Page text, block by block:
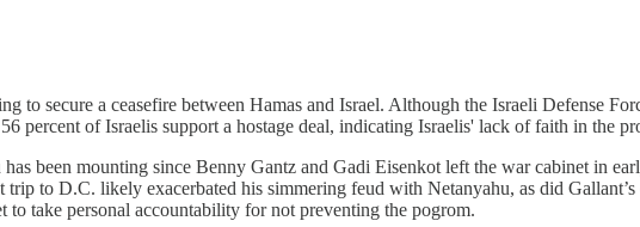
to secure a ceasefire between Hamas and Israel. Although the Israeli Defense
percent of Israelis support a hostage deal, indicating Israelis' lack of faith in the
been mounting since Benny Gantz and Gadi Eisenkot left the war cabinet in
trip to D.C. likely exacerbated his simmering feud with Netanyahu, as did
take personal accountability for not preventing the pogrom.